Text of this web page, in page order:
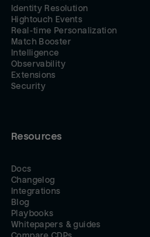
Identity Resolution
Hightouch Events
Real-time Personalization
Match Booster
Intelligence
Observability
Extensions
Security
Resources
Docs
Changelog
Integrations
Blog
Playbooks
Whitepapers & guides